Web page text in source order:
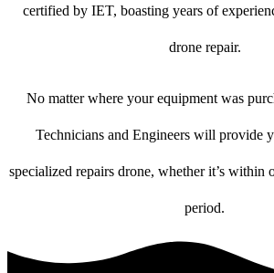
certified by IET, boasting years of
drone repair.
No matter where your equipment was
Technicians and Engineers will provide
specialized repairs drone, whether it’s within
period.